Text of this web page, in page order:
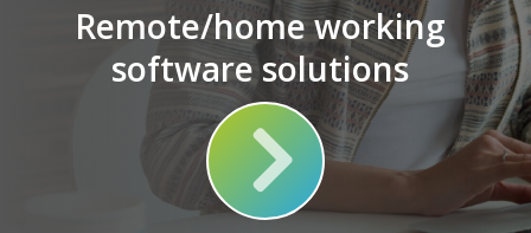
Remote/home working
software solutions